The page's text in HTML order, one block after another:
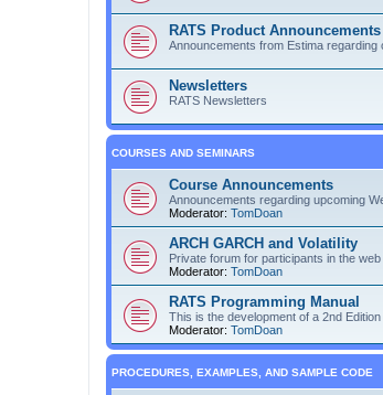
RATS Product Announcements
Announcements from Estima regarding
Newsletters
RATS Newsletters
COURSES AND SEMINARS
Course Announcements
Announcements regarding upcoming
Moderator: TomDoan
ARCH GARCH and Volatility
Private forum for participants in the
Moderator: TomDoan
RATS Programming Manual
This is the development of a 2nd
Moderator: TomDoan
PROCEDURES, EXAMPLES, AND SAMPLE CODE